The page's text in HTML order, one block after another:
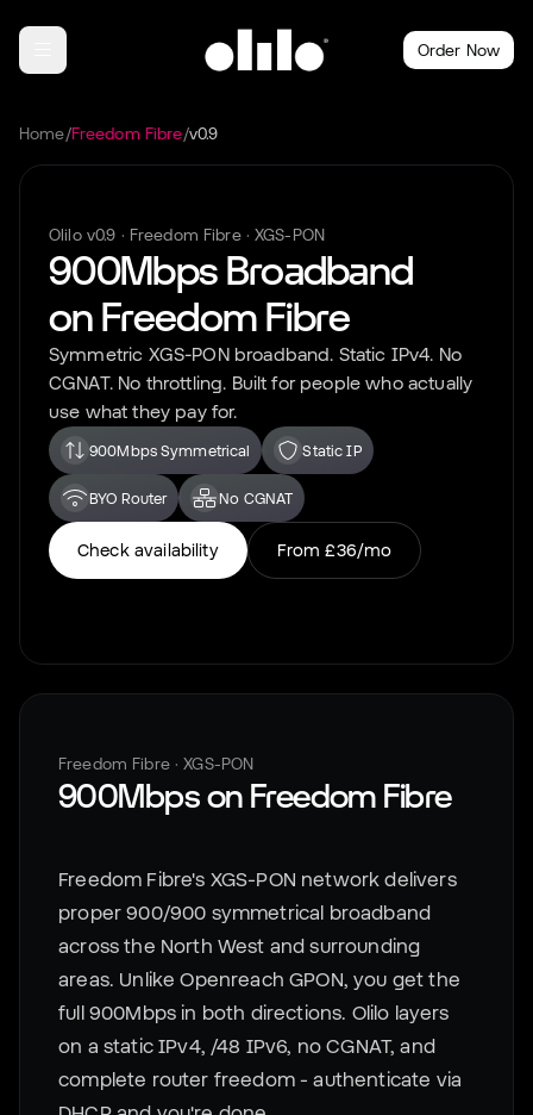
Order Now
Home/Freedom Fibre/v0.9
Olilo v0.9 · Freedom Fibre·XGS-PON
900Mbps Broadband
on Freedom Fibre
Symmetric XGS-PONbroadband. Static IPv4. No
CGNAT. No throttling. Built for people who actually
use what they pay for.
900Mbps Symmetrical Static IP
BYO Router No CGNAT
Check availability From£36/mo
Freedom Fibre·XGS-PON
900Mbpson Freedom Fibre
Freedom Fibre's XGS-PON network delivers
proper 900/900 symmetrical broadband
across the North West and surrounding
areas. Unlike Openreach GPON, you get the
full 900Mbps in both directions. Olilo layers
on a static IPv4, /48 IPv6, no CGNAT, and
complete router freedom - authenticate via